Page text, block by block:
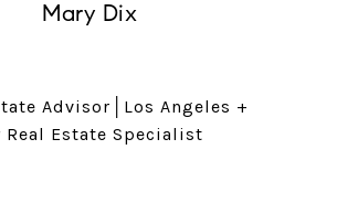
Mary Dix
Advisor│Los Angeles +
Real Estate Specialist